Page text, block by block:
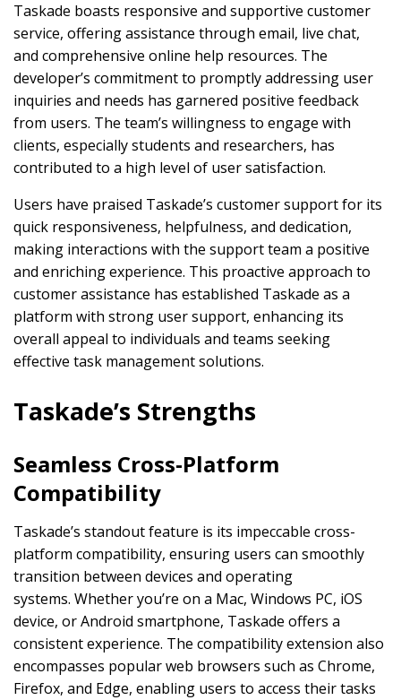
Taskade boasts responsive and supportive customer
service, offering assistance through email, live chat,
and comprehensive online help resources. The
developer’s commitment to promptly addressing user
inquiries and needs has garnered positive feedback
from users. The team’s willingness to engage with
clients, especially students and researchers, has
contributed to a high level of user satisfaction.
Users have praised Taskade’s customer support for its
quick responsiveness, helpfulness, and dedication,
making interactions with the support team a positive
and enriching experience. This proactive approach to
customer assistance has established Taskade as a
platform with strong user support, enhancing its
overall appeal to individuals and teams seeking
effective task management solutions.
Taskade’s Strengths
Seamless Cross-Platform
Compatibility
Taskade’s standout feature is its impeccable cross-
platform compatibility, ensuring users can smoothly
transition between devices and operating
systems. Whether you’re on a Mac, Windows PC, iOS
device, or Android smartphone, Taskade offers a
consistent experience. The compatibility extension also
encompasses popular web browsers such as Chrome,
Firefox, and Edge, enabling users to access their tasks